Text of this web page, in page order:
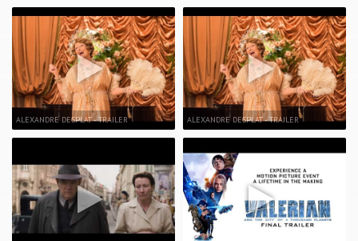
ALEXANDRE DESPLAT - TRAILER ALEXANDRE DESPLAT - TRAILER